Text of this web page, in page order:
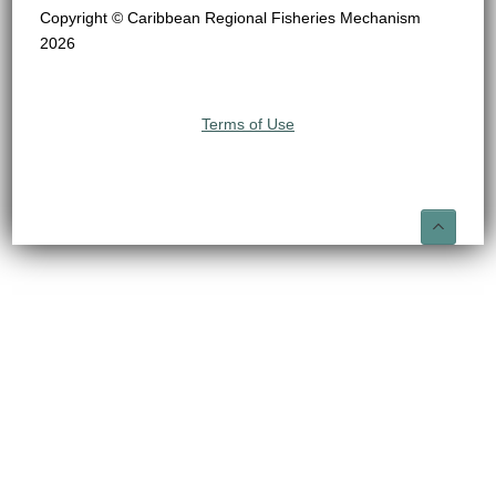
Copyright © Caribbean Regional Fisheries Mechanism
2026
Terms of Use